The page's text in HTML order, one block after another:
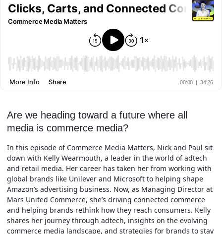
Are we heading toward a future where all
media is commerce media?
In this episode of Commerce Media Matters, Nick and Paul sit
down with Kelly Wearmouth, a leader in the world of adtech
and retail media. Her career has taken her from working with
global brands like Unilever and Microsoft to helping shape
Amazon’s advertising business. Now, as Managing Director at
Mars United Commerce, she’s driving connected commerce
and helping brands rethink how they reach consumers. Kelly
shares her journey through adtech, insights on the evolving
commerce media landscape, and strategies for brands to stay